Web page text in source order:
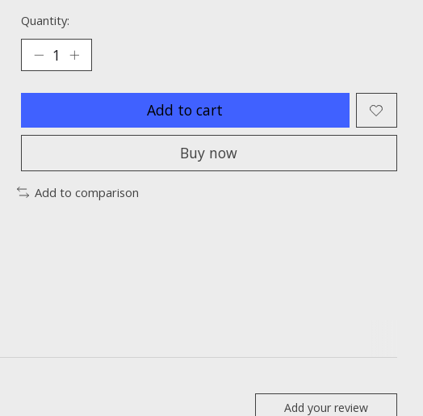
Quantity:
Add to cart
Buy now
Add to comparison
Add your review